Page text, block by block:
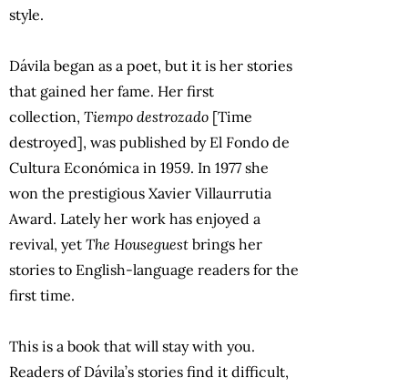
style.
Dávila began as a poet, but it is her stories
that gained her fame. Her first
collection, Tiempo destrozado [Time
destroyed], was published by El Fondo de
Cultura Económica in 1959. In 1977 she
won the prestigious Xavier Villaurrutia
Award. Lately her work has enjoyed a
revival, yet The Houseguest brings her
stories to English-language readers for the
first time.
This is a book that will stay with you.
Readers of Dávila’s stories find it difficult,